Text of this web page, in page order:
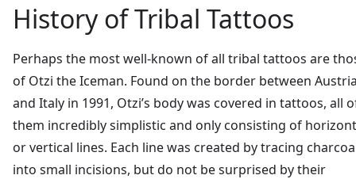
History of Tribal Tattoos
Perhaps the most well-known of all tribal tattoos are
of Otzi the Iceman. Found on the border between
and Italy in 1991, Otzi’s body was covered in tattoos, all
them incredibly simplistic and only consisting of
or vertical lines. Each line was created by tracing
into small incisions, but do not be surprised by their